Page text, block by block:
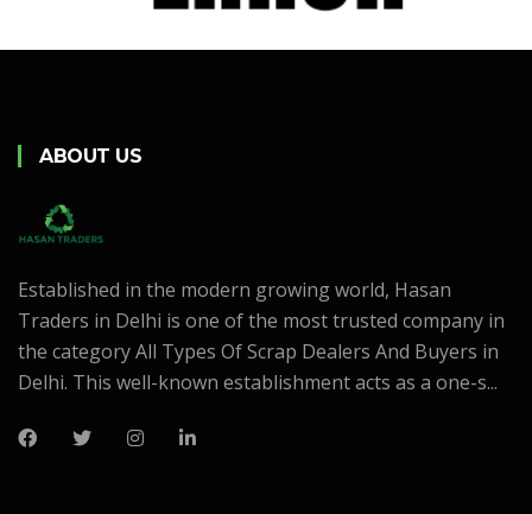
ABOUT US
Established in the modern growing world, Hasan
Traders in Delhi is one of the most trusted company in
the category All Types Of Scrap Dealers And Buyers in
Delhi. This well-known establishment acts as a one-s...